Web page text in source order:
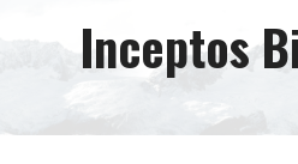
Inceptos